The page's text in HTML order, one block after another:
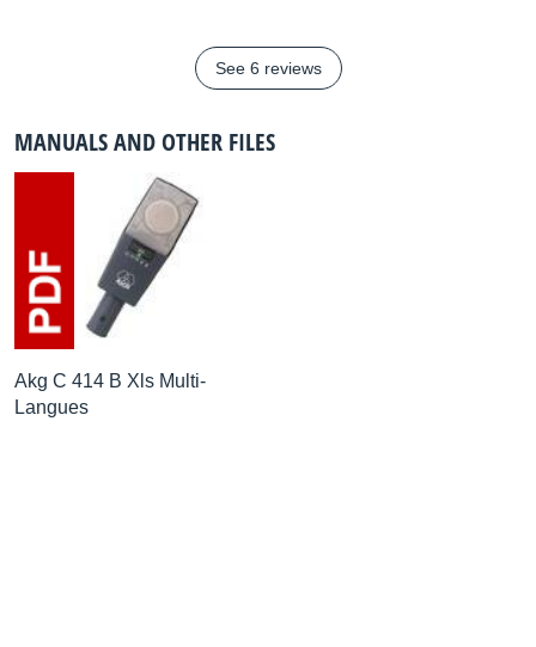
See 6 reviews
MANUALS AND OTHER FILES
Akg C 414 B Xls Multi-
Langues